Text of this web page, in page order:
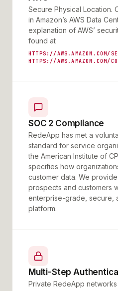
Secure Physical Location.
in Amazon’s AWS Data
explanation of AWS’
found at
HTTPS://AWS.AMAZON.COM/
HTTPS://AWS.AMAZON.COM/
SOC 2 Compliance
RedeApp has met a
standard for service
the American Institute of
specifies how
customer data. We
prospects and customers
enterprise-grade, secure,
platform.
Multi-Step
Private RedeApp